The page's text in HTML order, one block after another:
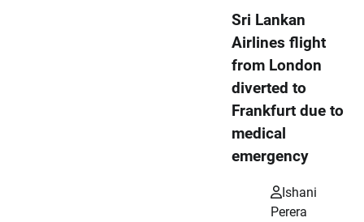
Sri Lankan
Airlines flight
from London
diverted to
Frankfurt due to
medical
emergency
Ishani
Perera